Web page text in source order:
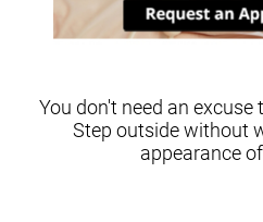
You don't need an
Step outside without
appearance